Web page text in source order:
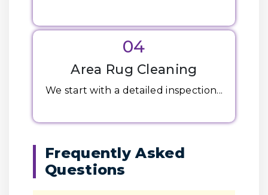
04
Area Rug Cleaning
We start with a detailed inspection...
Frequently Asked
Questions